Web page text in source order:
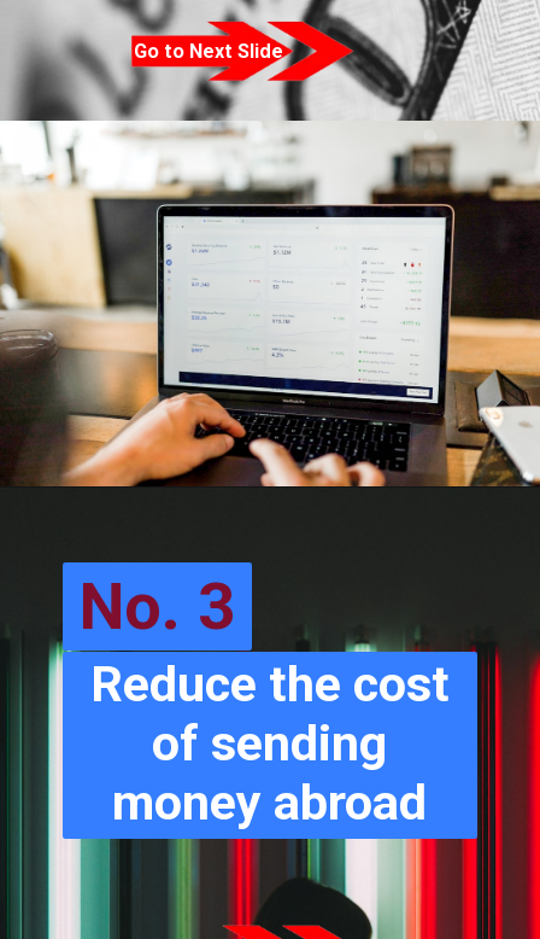
Go to Next Slide
Reduce the cost
of sending
money abroad
No. 3